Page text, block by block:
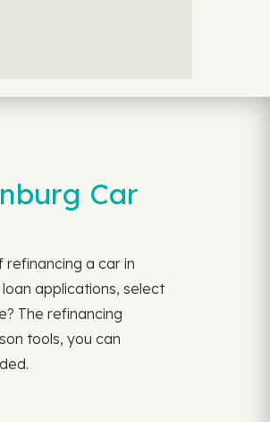
Car
a car in
applications, select
The refinancing
tools, you can